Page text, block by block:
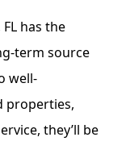
has the
term source
well-
properties,
they’ll be